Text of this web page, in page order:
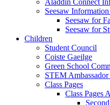
Seesaw
Seesaw for
Seesaw for
Children
Student Council
Coiste Gaeilge
Green School
STEM Ambassador
Class Pages
Class Pages